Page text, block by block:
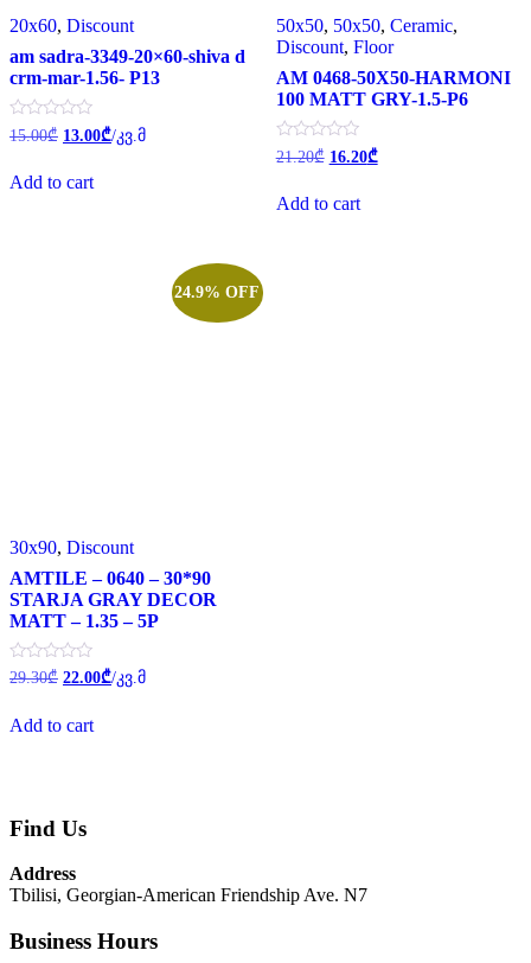
20x60, Discount
am sadra-3349-20×60-shiva d
crm-mar-1.56- P13
Rated
0
of
5
15.00₾ Original
price
15.00₾.
13.00₾Current
price
/კვ.მ
Add to cart
50x50, 50x50, Ceramic,
Discount, Floor
AM 0468-50X50-HARMONI
100 MATT GRY-1.5-P6
Rated
0
of
5
21.20₾ Original
price
21.20₾.
16.20₾Current
price
Add to cart
24.9% OFF
30x90, Discount
AMTILE – 0640 – 30*90
STARJA GRAY DECOR
MATT – 1.35 – 5P
Rated
0
of
5
29.30₾ Original
29.30₾.
22.00₾Current
price
/კვ.მ
Add to cart
Find Us
Address
Tbilisi, Georgian-American Friendship Ave. N7
Business Hours